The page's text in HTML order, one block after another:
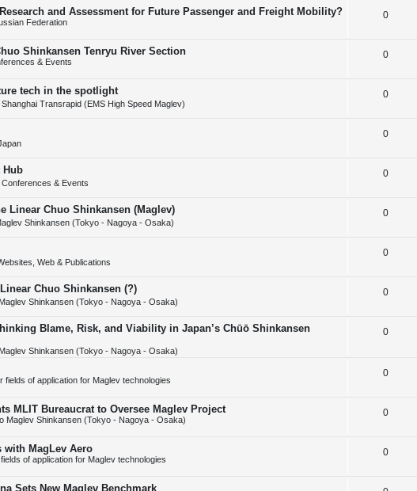
si
s
p
i
s
and Assessment for Future Passenger and Freight Mobility?
Federation
0R
p
i
s
Shinkansen Tenryu River Section
& Events
0R
p
i
s
tech in the spotlight
Shanghai Transrapid (EMS High Speed Maglev)
0R
p
i
s
0R
p
i
s
Hub
Conferences & Events
0R
p
i
s
Linear Chuo Shinkansen (Maglev)
Shinkansen (Tokyo - Nagoya - Osaka)
0R
p
i
s
Web & Publications
0R
p
i
s
Chuo Shinkansen (?)
Shinkansen (Tokyo - Nagoya - Osaka)
0R
p
i
s
Blame, Risk, and Viability in Japan’s Chūō Shinkansen
Shinkansen (Tokyo - Nagoya - Osaka)
0R
p
i
s
fields of application for Maglev technologies
0R
p
i
MLIT Bureaucrat to Oversee Maglev Project
Maglev Shinkansen (Tokyo - Nagoya - Osaka)
0R
p
with MagLev Aero
of application for Maglev technologies
0R
Sets New Maglev Benchmark